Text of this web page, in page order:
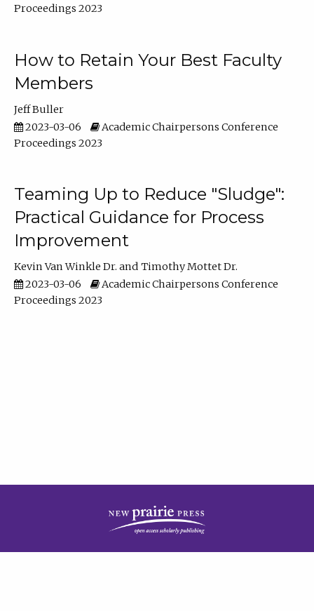
Proceedings 2023
How to Retain Your Best Faculty
Members
Jeff Buller
2023-03-06
Academic Chairpersons Conference
Proceedings 2023
Teaming Up to Reduce "Sludge":
Practical Guidance for Process
Improvement
Kevin Van Winkle Dr.
Timothy Mottet Dr.
2023-03-06
Academic Chairpersons Conference
Proceedings 2023